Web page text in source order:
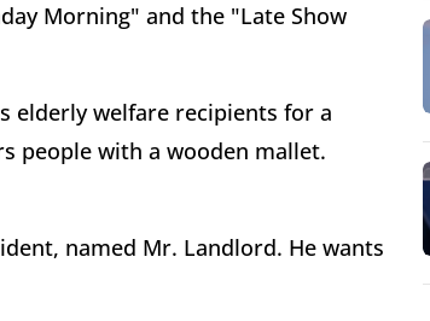
Morning" and the "Late Show
elderly welfare recipients for a
people with a wooden mallet.
named Mr. Landlord. He wants